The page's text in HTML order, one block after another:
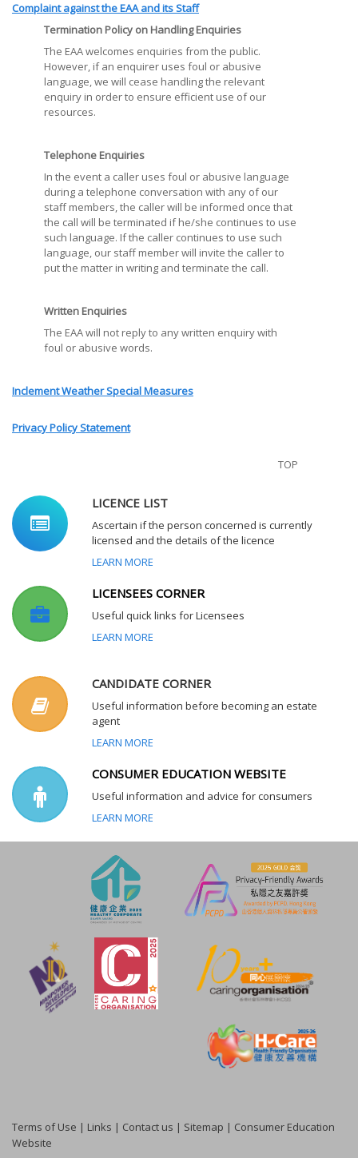
Complaint against the EAA and its Staff
Termination Policy on Handling Enquiries
The EAA welcomes enquiries from the public.
However, if an enquirer uses foul or abusive
language, we will cease handling the relevant
enquiry in order to ensure efficient use of our
resources.
Telephone Enquiries
In the event a caller uses foul or abusive language
during a telephone conversation with any of our
staff members, the caller will be informed once that
the call will be terminated if he/she continues to use
such language. If the caller continues to use such
language, our staff member will invite the caller to
put the matter in writing and terminate the call.
Written Enquiries
The EAA will not reply to any written enquiry with
foul or abusive words.
Inclement Weather Special Measures
Privacy Policy Statement
TOP
LICENCE LIST
Ascertain if the person concerned is currently
licensed and the details of the licence
LEARN MORE
LICENSEES CORNER
Useful quick links for Licensees
LEARN MORE
CANDIDATE CORNER
Useful information before becoming an estate
agent
LEARN MORE
CONSUMER EDUCATION WEBSITE
Useful information and advice for consumers
LEARN MORE
Terms of Use | Links | Contact us | Sitemap | Consumer Education
Website